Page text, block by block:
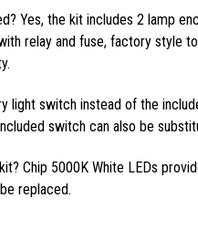
Yes, the kit includes 2 lamp
relay and fuse, factory style
light switch instead of the
switch can also be
Chip 5000K White LEDs
replaced.